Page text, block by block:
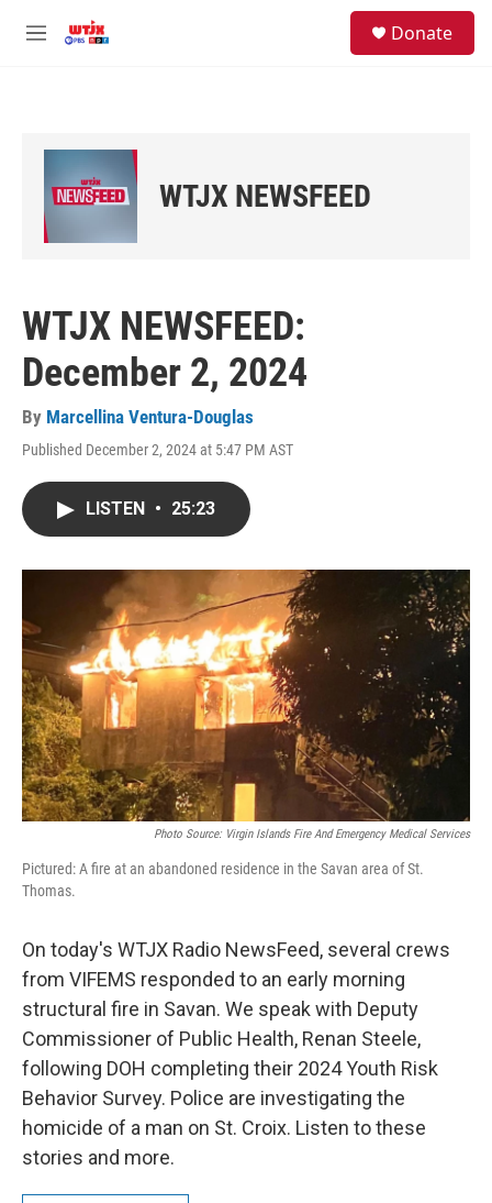
M
Donate
WTJX NEWSFEED
WTJX NEWSFEED:
December 2, 2024
By Marcellina Ventura-Douglas
Published December 2, 2024 at 5:47 PM AST
LISTEN • 25:23
Photo Source: Virgin Islands Fire And Emergency Medical Services
Pictured: A fire at an abandoned residence in the Savan area of St.
Thomas.
On today's WTJX Radio NewsFeed, several crews
from VIFEMS responded to an early morning
structural fire in Savan. We speak with Deputy
Commissioner of Public Health, Renan Steele,
following DOH completing their 2024 Youth Risk
Behavior Survey. Police are investigating the
homicide of a man on St. Croix. Listen to these
stories and more.